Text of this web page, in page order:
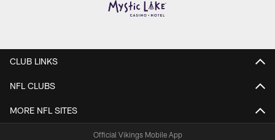
CLUB LINKS
NFL CLUBS
MORE NFL SITES
Official Vikings Mobile App